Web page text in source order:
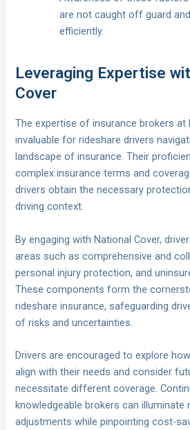
are not caught off guard
efficiently.
Leveraging Expertise
Cover
The expertise of insurance brokers at
invaluable for rideshare drivers
landscape of insurance. Their
complex insurance terms and
drivers obtain the necessary
driving context.
By engaging with National Cover,
areas such as comprehensive and
personal injury protection, and
These components form the
rideshare insurance, safeguarding
of risks and uncertainties.
Drivers are encouraged to explore
align with their needs and consider
necessitate different coverage.
knowledgeable brokers can illuminate
adjustments while pinpointing cost-